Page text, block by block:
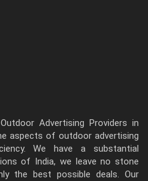
Advertising Providers in
aspects of outdoor advertising
We have a substantial
of India, we leave no stone
the best possible deals. Our